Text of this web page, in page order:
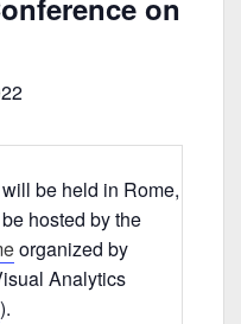
on
be held in Rome,
hosted by the
organized by
Analytics
).